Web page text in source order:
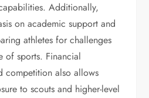
Additionally,
on academic support and
athletes for challenges
of sports. Financial
competition also allows
to scouts and higher-level